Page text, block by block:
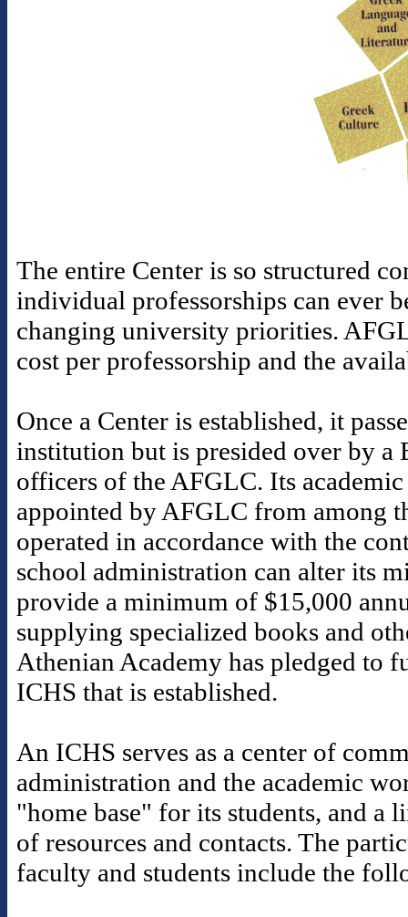
The entire Center is so structured
individual professorships can ever
changing university priorities.
cost per professorship and the
Once a Center is established, it
institution but is presided over by
officers of the AFGLC. Its
appointed by AFGLC from among
operated in accordance with the
school administration can alter its
provide a minimum of $15,000
supplying specialized books and
Athenian Academy has pledged to
ICHS that is established.
An ICHS serves as a center of
administration and the academic
"home base" for its students, and
of resources and contacts. The
faculty and students include the